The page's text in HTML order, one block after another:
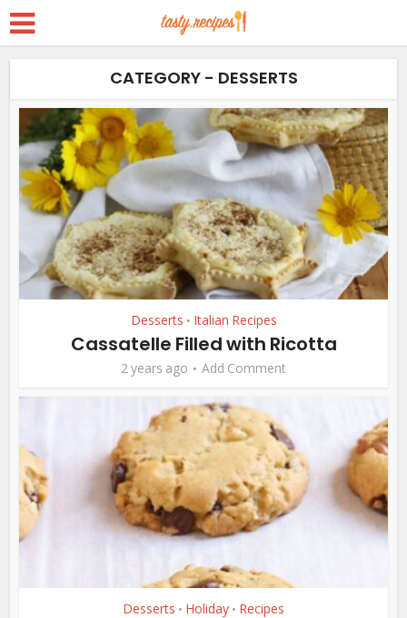
CATEGORY - DESSERTS
Desserts • Italian Recipes
Cassatelle Filled with Ricotta
2 years ago Add Comment
Desserts • Holiday • Recipes